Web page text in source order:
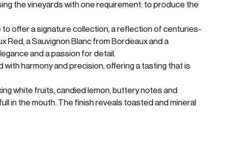
the vineyards with one requirement: to produce the
offer a signature collection, a reflection of centuries-
Red, a Sauvignon Blanc from Bordeaux and a
and a passion for detail.
harmony and precision, offering a tasting that is
white fruits, candied lemon, buttery notes and
in the mouth. The finish reveals toasted and mineral